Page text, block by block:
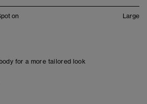
on Large
for a more tailored look